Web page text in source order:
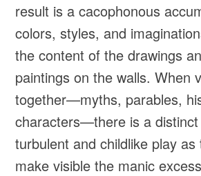
result is a cacophonous
colors, styles, and
the content of the drawings
paintings on the walls. When
together—myths, parables,
characters—there is a
turbulent and childlike play
make visible the manic